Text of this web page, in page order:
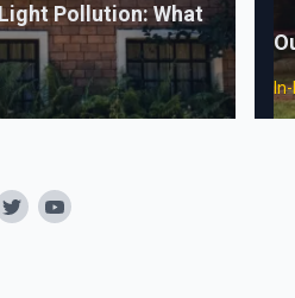
Pollution: What